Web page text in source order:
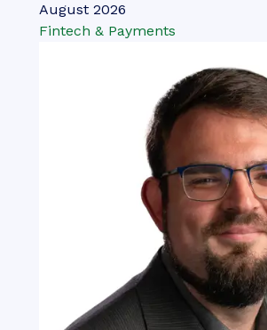
August 2026
Fintech & Payments